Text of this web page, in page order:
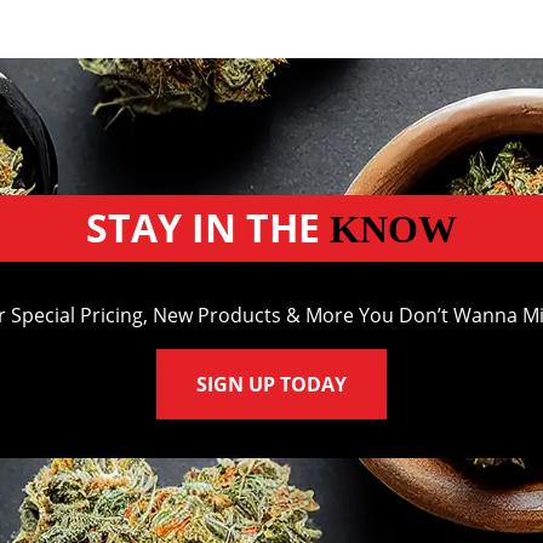
STAY IN THE KNOW
Special Pricing, New Products & More You Don’t Wanna
SIGN UP TODAY